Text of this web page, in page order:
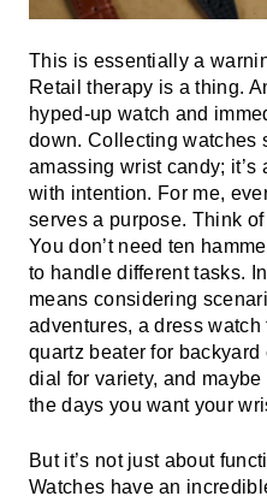
This is essentially a
Retail therapy is a thing.
hyped-up watch and
down. Collecting watches
amassing wrist candy;
with intention. For me,
serves a purpose. Think
You don’t need ten
to handle different tasks.
means considering
adventures, a dress
quartz beater for
dial for variety, and
the days you want your
But it’s not just about
Watches have an